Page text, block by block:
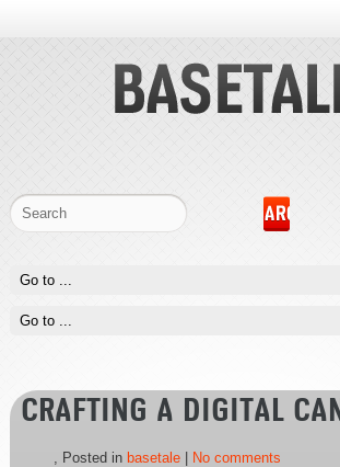
CRAFTING A DIGITAL
, Posted in basetale| No comments